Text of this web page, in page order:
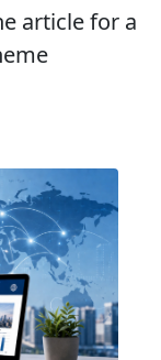
article for a